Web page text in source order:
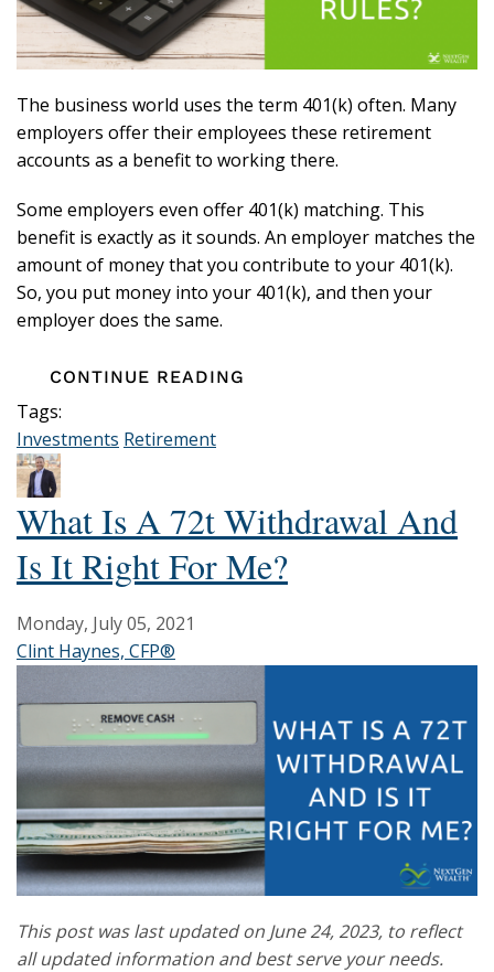
The business world uses the term 401(k) often. Many
employers offer their employees these retirement
accounts as a benefit to working there.
Some employers even offer 401(k) matching. This
benefit is exactly as it sounds. An employer matches the
amount of money that you contribute to your 401(k).
So, you put money into your 401(k), and then your
employer does the same.
CONTINUE READING
Tags:
Investments Retirement
What Is A 72t Withdrawal And
Is It Right For Me?
Monday, July 05, 2021
Clint Haynes, CFP®
This post was last updated on June 24, 2023, to reflect
all updated information and best serve your needs.